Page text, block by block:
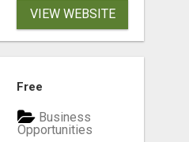
VIEW WEBSITE
Free
Business
Opportunities